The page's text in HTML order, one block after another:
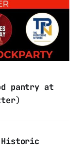
pantry at
)
Historic